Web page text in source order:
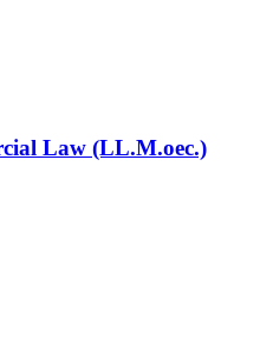
Law (LL.M.oec.)